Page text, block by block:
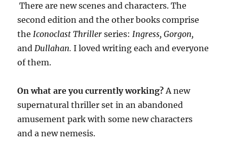
There are new scenes and characters. The
second edition and the other books comprise
theIconoclast Thrillerseries:Ingress, Gorgon,
andDullahan.I loved writing each and everyone
of them.
On what are you currently working?A new
supernatural thriller set in an abandoned
amusement park with some new characters
and a new nemesis.